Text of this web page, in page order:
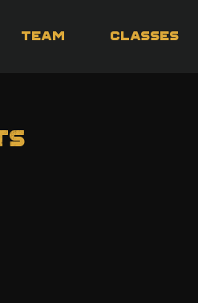
Team Classes